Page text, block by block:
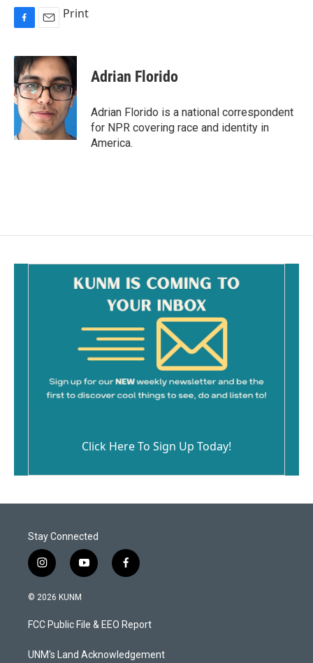
c
e
b
o
o
k
a
i
l
Print
Adrian Florido
Adrian Florido is a national correspondent
for NPR covering race and identity in
America.
Click Here To Sign Up Today!
Stay Connected
i
n
s
a
g
a
y
o
u
b
f
a
b
o
k
© 2026 KUNM
FCC Public File & EEO Report
UNM's Land Acknowledgement